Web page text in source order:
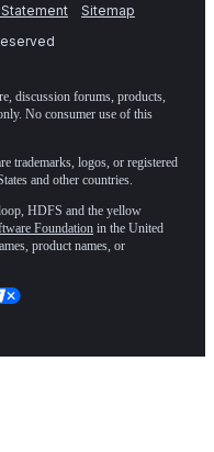
Sitemap
discussion forums, products,
No consumer use of this
trademarks, logos, or registered
and other countries.
HDFS and the yellow
Foundation in the United
product names, or